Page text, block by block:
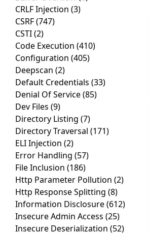
CRLF Injection (3)
CSRF(747)
CSTI(2)
Code Execution (410)
Configuration (405)
Deepscan (2)
Default Credentials (33)
Denial Of Service(85)
Dev Files (9)
Directory Listing (7)
Directory Traversal (171)
ELI Injection (2)
Error Handling (57)
File Inclusion (186)
Http Parameter Pollution (2)
Http Response Splitting (8)
Information Disclosure(612)
Insecure Admin Access (25)
Insecure Deserialization (52)